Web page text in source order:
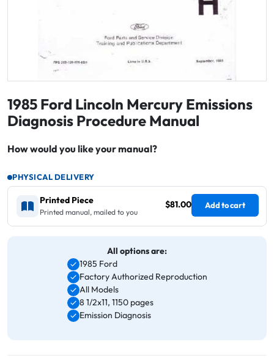
1985 Ford Lincoln Mercury Emissions
Diagnosis Procedure Manual
How would you like your manual?
PHYSICAL DELIVERY
Printed Piece
Printed manual, mailed to you
$81.00 Add to cart
All options are:
1985 Ford
Factory Authorized Reproduction
All Models
8 1/2x11, 1150 pages
Emission Diagnosis